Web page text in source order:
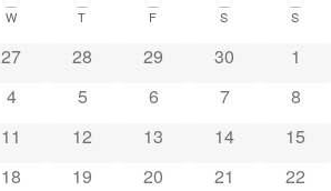
and
W T F S S
0 events
27 0 events
28 0 events
29 0 events
30 0
1
0 events
4 0 events
5 0 events
6 0 events
7 0
8
0 events
11 0 events
12 0 events
13 0 events
14 0
15
0 events
18 0 events
19 0 events
20 0 events
21 0
22